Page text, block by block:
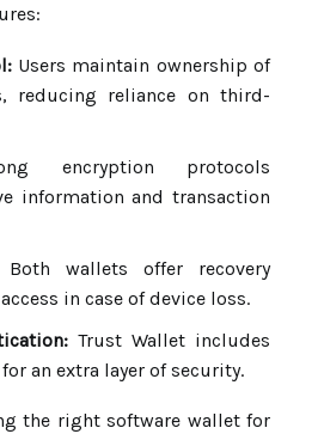
Users maintain ownership of
reducing reliance on third-
encryption protocols
information and transaction
Both wallets offer recovery
in case of device loss.
Trust Wallet includes
an extra layer of security.
the right software wallet for